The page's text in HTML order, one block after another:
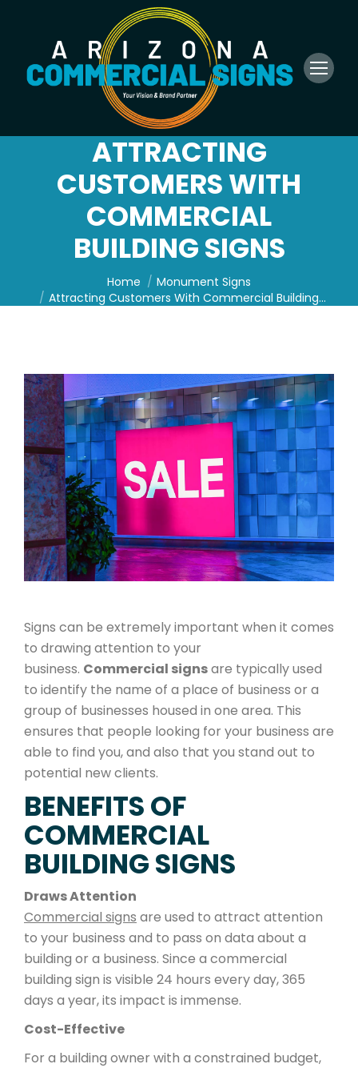
ATTRACTING
CUSTOMERS WITH
COMMERCIAL
BUILDING SIGNS
Home
Monument Signs
Attracting Customers With Commercial Building…
Signs can be extremely important when it comes
to drawing attention to your
business. Commercial signsare typically used
to identify the name of a place of business or a
group of businesses housed in one area. This
ensures that people looking for your business are
able to find you, and also that you stand out to
potential new clients.
BENEFITS OF
COMMERCIAL
BUILDING SIGNS
Draws Attention
Commercial signs are used to attract attention
to your business and to pass on data about a
building or a business. Since a commercial
building sign is visible 24 hours every day, 365
days a year, its impact is immense.
Cost-Effective
For a building owner with a constrained budget,